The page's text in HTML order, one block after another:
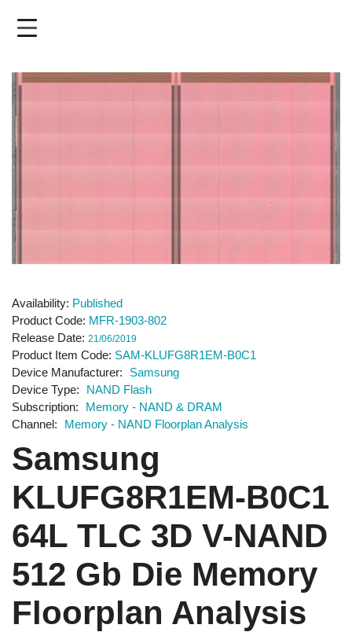
Availability Published
Product Code MFR-1903-802
Release Date 21/06/2019
Product Item Code SAM-KLUFG8R1EM-B0C1
Device Manufacturer
Samsung
Device Type
NAND Flash
Subscription
Memory - NAND & DRAM
Channel
Memory - NAND Floorplan Analysis
Samsung
KLUFG8R1EM-B0C1
64L TLC 3D V-NAND
512 Gb Die Memory
Floorplan Analysis